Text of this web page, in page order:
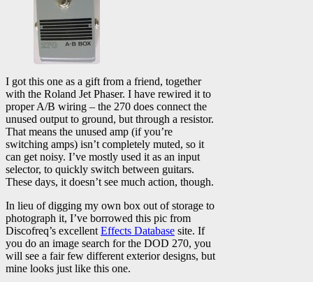
I got this one as a gift from a friend, together
with the Roland Jet Phaser. I have rewired it to
proper A/B wiring – the 270 does connect the
unused output to ground, but through a resistor.
That means the unused amp (if you’re
switching amps) isn’t completely muted, so it
can get noisy. I’ve mostly used it as an input
selector, to quickly switch between guitars.
These days, it doesn’t see much action, though.
In lieu of digging my own box out of storage to
photograph it, I’ve borrowed this pic from
Discofreq’s excellent Effects Database site. If
you do an image search for the DOD 270, you
will see a fair few different exterior designs, but
mine looks just like this one.